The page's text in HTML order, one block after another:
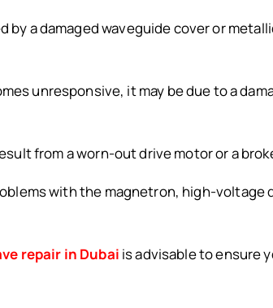
by a damaged waveguide cover or
unresponsive, it may be due to a
from a worn-out drive motor or a
with the magnetron, high-voltage
repair in Dubai is advisable to ensure